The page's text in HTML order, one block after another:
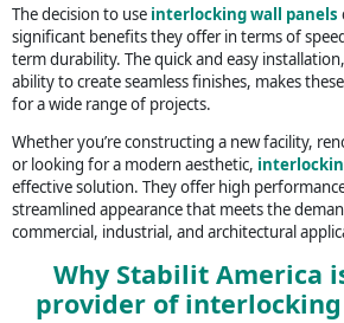
The decision to use interlocking wall panels
significant benefits they offer in terms of
term durability. The quick and easy
ability to create seamless finishes, makes
for a wide range of projects.
Whether you’re constructing a new facility,
or looking for a modern aesthetic,
effective solution. They offer high
streamlined appearance that meets the
commercial, industrial, and architectural
Why Stabilit America
provider of